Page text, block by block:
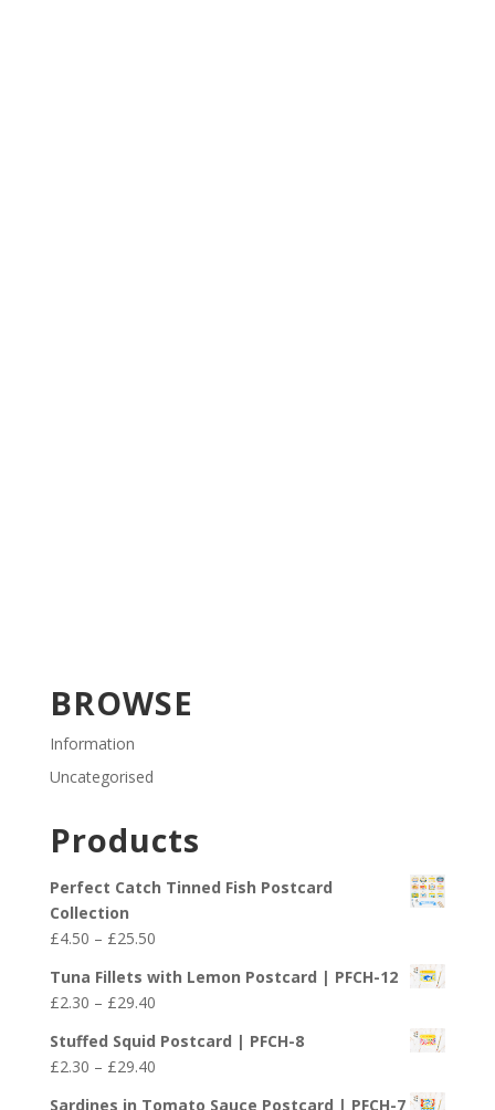
BROWSE
Information
Uncategorised
Products
Perfect Catch Tinned Fish Postcard
Collection
£4.50 – £25.50Price
£4.50
through
£25.50
Tuna Fillets with Lemon Postcard | PFCH-12
£2.30 – £29.40Price
£2.30
through
£29.40
Stuffed Squid Postcard | PFCH-8
£2.30 – £29.40Price
Sardines in Tomato Sauce Postcard | PFCH-7